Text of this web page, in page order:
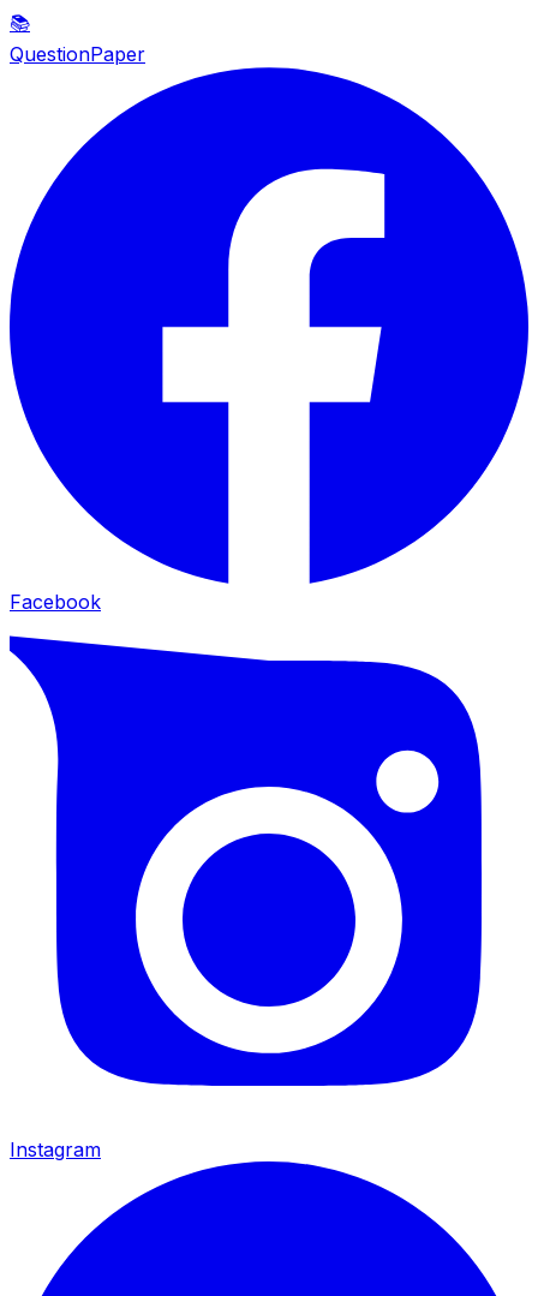
📚
QuestionPaper
Facebook
Instagram